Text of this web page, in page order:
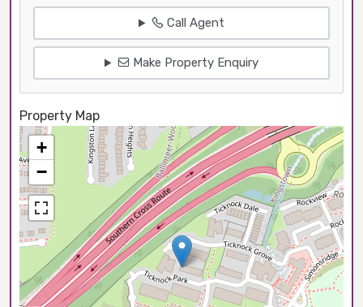
Call Agent
Make Property Enquiry
Property Map
+
−